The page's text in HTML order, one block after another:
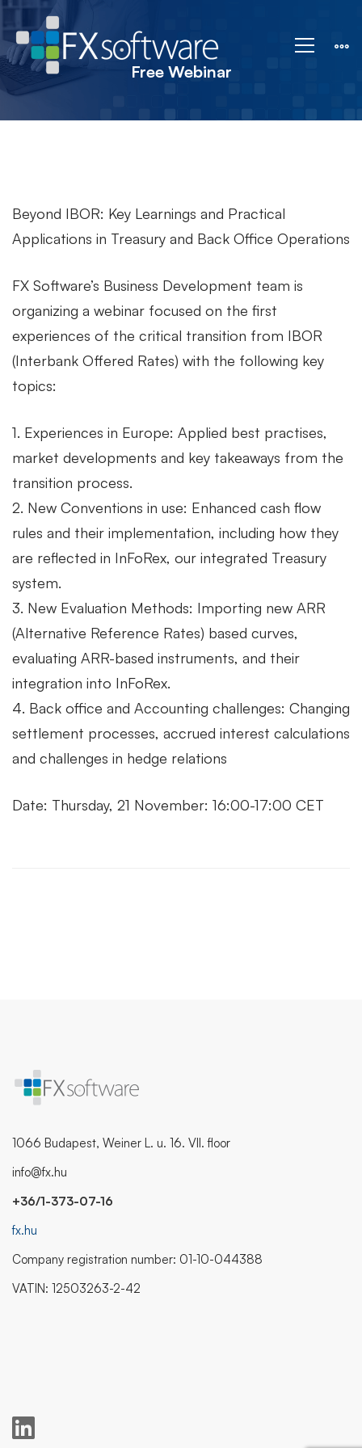
Free
WebinarFree Webinar
Beyond IBOR: Key Learnings and Practical
Applications in Treasury and Back Office Operations
FX Software’s Business Development team is
organizing a webinar focused on the first
experiences of the critical transition from IBOR
(Interbank Offered Rates) with the following key
topics:
1. Experiences in Europe: Applied best practises,
market developments and key takeaways from the
transition process.
2. New Conventions in use: Enhanced cash flow
rules and their implementation, including how they
are reflected in InFoRex, our integrated Treasury
system.
3. New Evaluation Methods: Importing new ARR
(Alternative Reference Rates) based curves,
evaluating ARR-based instruments, and their
integration into InFoRex.
4. Back office and Accounting challenges: Changing
settlement processes, accrued interest calculations
and challenges in hedge relations
Date: Thursday, 21 November: 16:00-17:00 CET
1066 Budapest, Weiner L. u. 16. VII. floor
info@fx.hu
+36/1-373-07-16
fx.hu
Company registration number: 01-10-044388
VATIN: 12503263-2-42